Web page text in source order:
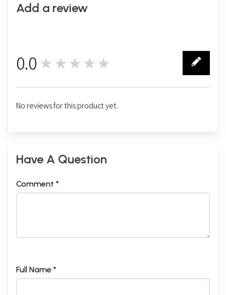
Add a review
0.0 ★★★★★
No reviews for this product yet.
Have A Question
Comment *
Full Name *